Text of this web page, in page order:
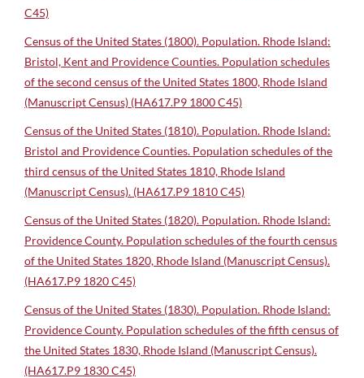
C45)
Census of the United States (1800). Population. Rhode Island:
Bristol, Kent and Providence Counties. Population schedules
of the second census of the United States 1800, Rhode Island
(Manuscript Census) (HA617.P9 1800 C45)
Census of the United States (1810). Population. Rhode Island:
Bristol and Providence Counties. Population schedules of the
third census of the United States 1810, Rhode Island
(Manuscript Census). (HA617.P9 1810 C45)
Census of the United States (1820). Population. Rhode Island:
Providence County. Population schedules of the fourth census
of the United States 1820, Rhode Island (Manuscript Census).
(HA617.P9 1820 C45)
Census of the United States (1830). Population. Rhode Island:
Providence County. Population schedules of the fifth census of
the United States 1830, Rhode Island (Manuscript Census).
(HA617.P9 1830 C45)